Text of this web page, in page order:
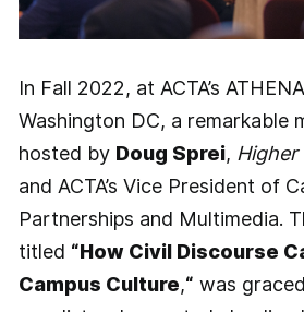
In Fall 2022, at ACTA’s
Washington DC, a remarkable
hosted by Doug Sprei, Higher
and ACTA’s Vice President of
Partnerships and Multimedia.
titled “How Civil Discourse
Campus Culture,“ was